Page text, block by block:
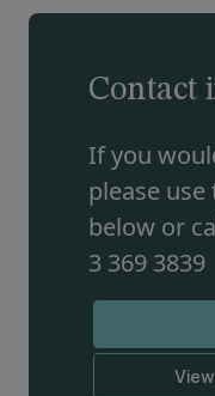
Contact
If you
please
below or
3 369 3839